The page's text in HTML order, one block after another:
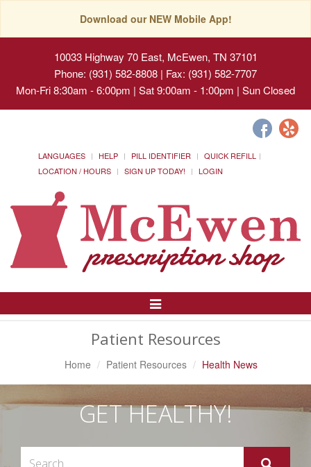
Download our NEW Mobile App!
10033 Highway 70 East, McEwen, TN 37101
Phone: (931) 582-8808 | Fax: (931) 582-7707
Mon-Fri 8:30am - 6:00pm | Sat 9:00am - 1:00pm | Sun Closed
LANGUAGES HELP PILL IDENTIFIER
QUICK REFILL
LOCATION / HOURS
SIGN UP TODAY! LOGIN
Toggle
Patient Resources
Home Patient Resources Health News
GET HEALTHY!